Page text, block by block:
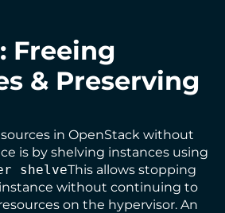
Freeing
& Preserving
in OpenStack without
is by shelving instances using
shelveThis allows stopping
without continuing to
on the hypervisor. An